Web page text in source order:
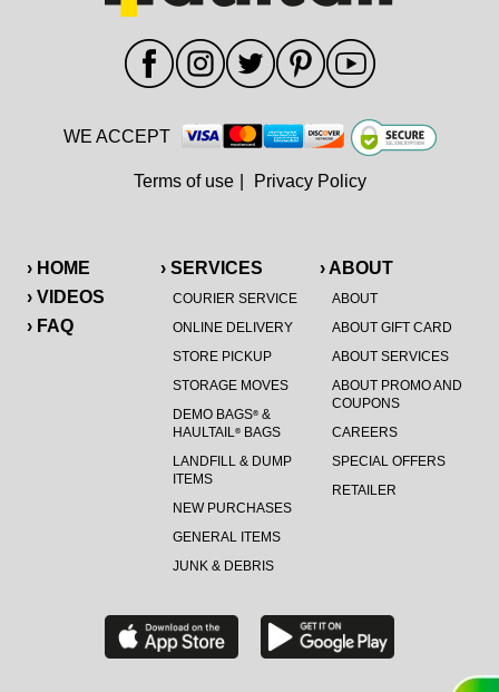
› HOME
› VIDEOS
› FAQ
› SERVICES
COURIER SERVICE
ONLINE DELIVERY
STORE PICKUP
STORAGE MOVES
DEMO BAGS®&
HAULTAIL®BAGS
LANDFILL & DUMP
ITEMS
NEW PURCHASES
GENERAL ITEMS
JUNK & DEBRIS
› ABOUT
ABOUT
ABOUT GIFT CARD
ABOUT SERVICES
ABOUT PROMO AND
COUPONS
CAREERS
SPECIAL OFFERS
RETAILER
WE ACCEPT
Terms of use Privacy Policy